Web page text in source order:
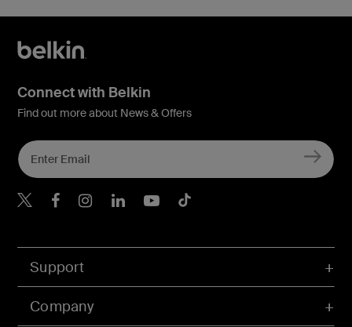
Support
Company
Connect with Belkin
Find out more about News & Offers
Belkin X
Belkin Facebook
Belkin Instagram
Belkin LInkedIn
Belkin Youtube
Belkin TikTok